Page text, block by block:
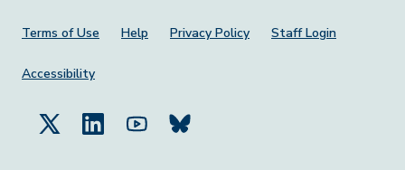
Footer Menu
Terms of Use Help Privacy Policy Staff Login
Accessibility